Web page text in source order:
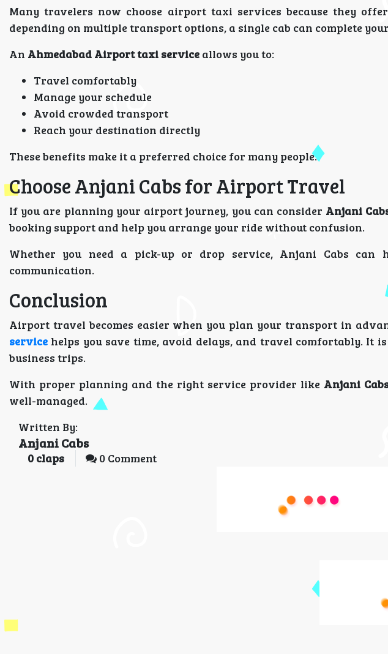
Many travelers now choose airport taxi services because they
depending on multiple transport options, a single cab can complete
An Ahmedabad Airport taxi service allows you to:
Travel comfortably
Manage your schedule
Avoid crowded transport
Reach your destination directly
These benefits make it a preferred choice for many people.
Choose Anjani Cabs for Airport Travel
If you are planning your airport journey, you can consider Anjani
booking support and help you arrange your ride without confusion.
Whether you need a pick-up or drop service, Anjani Cabs
communication.
Conclusion
Airport travel becomes easier when you plan your transport in
service helps you save time, avoid delays, and travel comfortably. It
business trips.
With proper planning and the right service provider like Anjani
well-managed.
Written By:
Anjani Cabs
0 claps 0 Comment